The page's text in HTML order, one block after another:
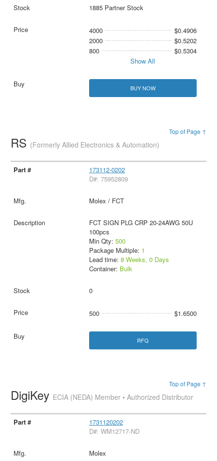
1885 Partner Stock
4000
$0.4906
2000
$0.5202
800
$0.5304
Show All
BUY NOW
Top of Page ↑
RS (Formerly Allied Electronics & Automation)
173112-0202
D#: 75952809
Molex / FCT
FCT SIGN PLG CRP 20-24AWG 50U
100pcs
Min Qty: 500
Package Multiple: 1
Lead time: 8 Weeks, 0 Days
Container: Bulk
0
500 $1.6500
RFQ
Top of Page ↑
DigiKey ECIA (NEDA) Member • Authorized Distributor
1731120202
D#: WM12717-ND
Molex